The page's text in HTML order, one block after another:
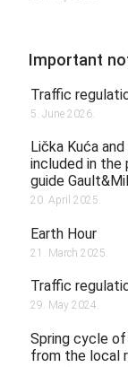
Important
Traffic
5. June 2026.
Lička Kuća
included in the
guide
20. April 2025.
Earth Hour
21. March 2025.
Traffic
29. May 2024.
Spring cycle of
from the local